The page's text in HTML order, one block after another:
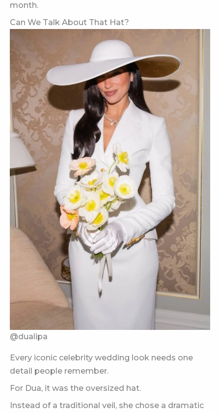
month.
Can We Talk About That Hat?
@dualipa
Every iconic celebrity wedding look needs one
detail people remember.
For Dua, it was the oversized hat.
Instead of a traditional veil, she chose a dramatic